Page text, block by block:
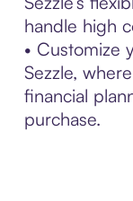
handle high
• Customize
Sezzle,
financial
purchase.